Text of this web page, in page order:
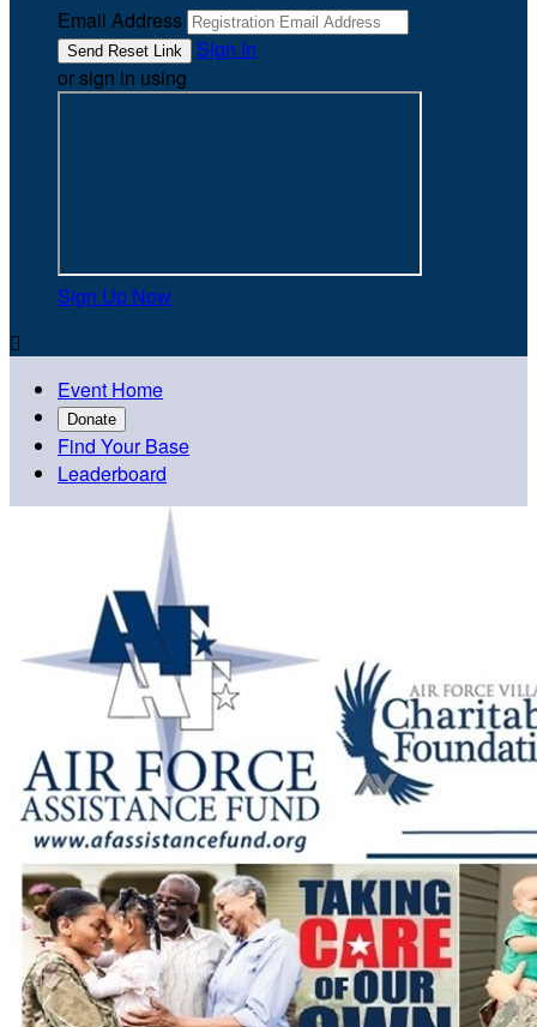
Email Address
Sign In
or sign in using
Sign Up Now

Event Home
Donate
Find Your Base
Leaderboard